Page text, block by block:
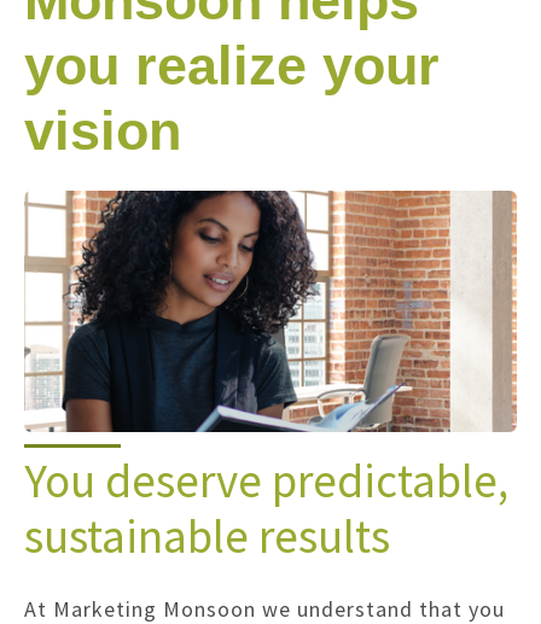
you realize your
vision
You deserve predictable,
sustainable results
At Marketing Monsoon we understand that you